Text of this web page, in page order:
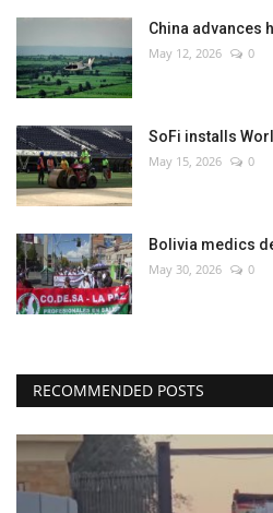
Entertainment
World Affairs
China advances
May 12, 2026 0
SoFi installs
May 15, 2026 0
Bolivia medics
May 30, 2026 0
RECOMMENDED POSTS